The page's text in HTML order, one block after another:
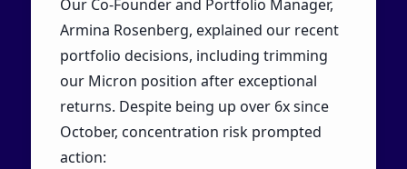
Our Co-Founder and Portfolio Manager,
Armina Rosenberg, explained our recent
portfolio decisions, including trimming
our Micron position after exceptional
returns. Despite being up over 6x since
October, concentration risk prompted
action: